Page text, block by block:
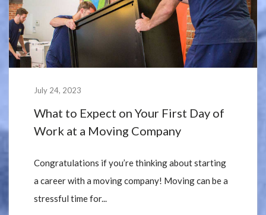
July 24, 2023
What to Expect on Your First Day of
Work at a Moving Company
Congratulations if you’re thinking about starting
a career with a moving company! Moving can be a
stressful time for...